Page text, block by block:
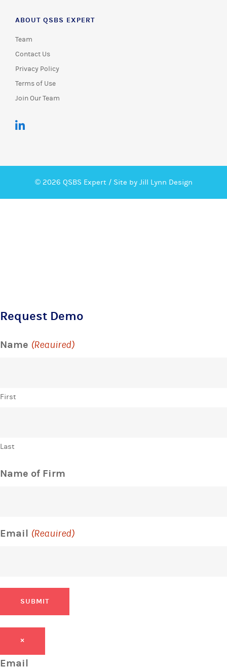
ABOUT QSBS EXPERT
Team
Contact Us
Privacy Policy
Terms of Use
Join Our Team
© 2026 QSBS Expert / Site by Jill Lynn Design
Request Demo
Name (Required)
First
Last
Name of Firm
Email (Required)
SUBMIT
×
Email